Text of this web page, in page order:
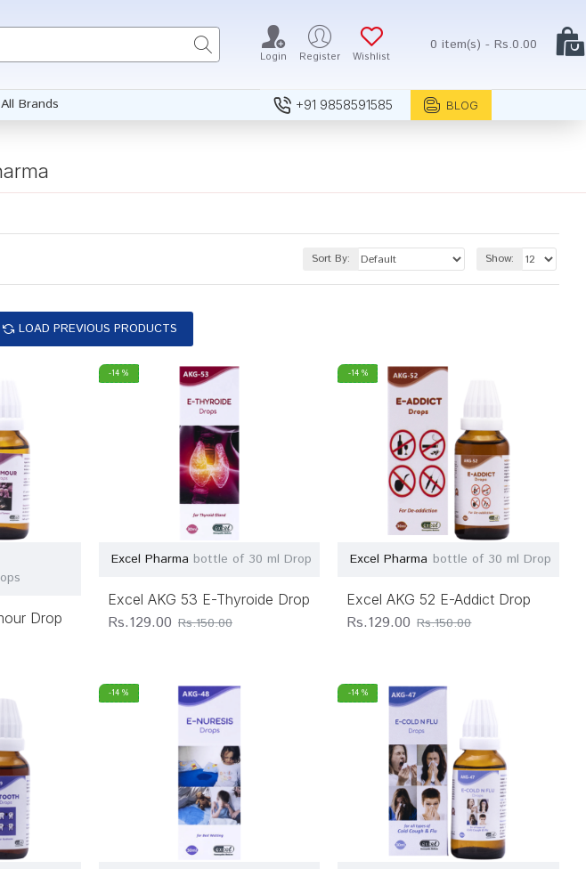
Login Register Wishlist
0 item(s) - Rs.0.00
All Brands +91 9858591585 BLOG
Sort By: Show:
LOAD PREVIOUS PRODUCTS
Drop
-14 %
Excel Pharma bottle of 30 ml Drop
Excel AKG 53 E-Thyroide Drop
Rs.129.00 Rs.150.00
-14 %
Excel Pharma bottle of 30 ml Drop
Excel AKG 52 E-Addict Drop
Rs.129.00 Rs.150.00
-14 % -14 %